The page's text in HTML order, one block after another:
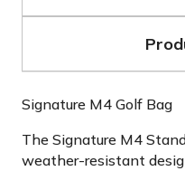
Signature M4 Golf Bag
The Signature M4
weather-resistant